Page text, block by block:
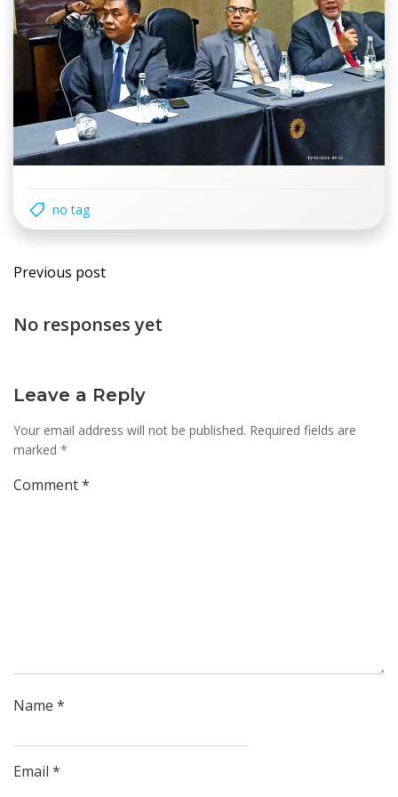
no tag
Post
navigation
Previous post
No responses yet
Leave a Reply
Your email address will not be published. Required fields are
marked *
Comment*
Name *
Email *